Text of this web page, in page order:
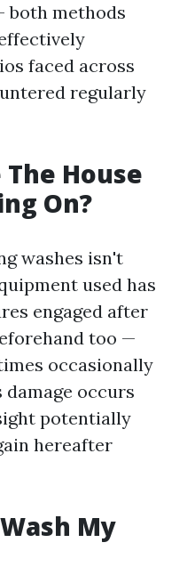
both methods
faced across
regularly
The House
On?
washes isn't
used has
engaged after
too —
occasionally
damage occurs
potentially
hereafter
My